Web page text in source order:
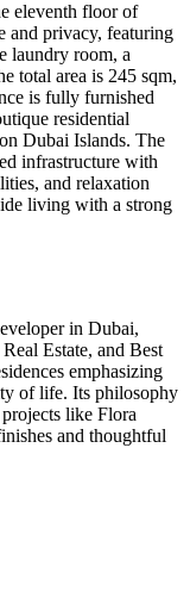
eleventh floor of
and privacy, featuring
laundry room, a
total area is 245 sqm,
is fully furnished
residential
Dubai Islands. The
infrastructure with
and relaxation
living with a strong
in Dubai,
Estate, and Best
emphasizing
of life. Its philosophy
like Flora
and thoughtful